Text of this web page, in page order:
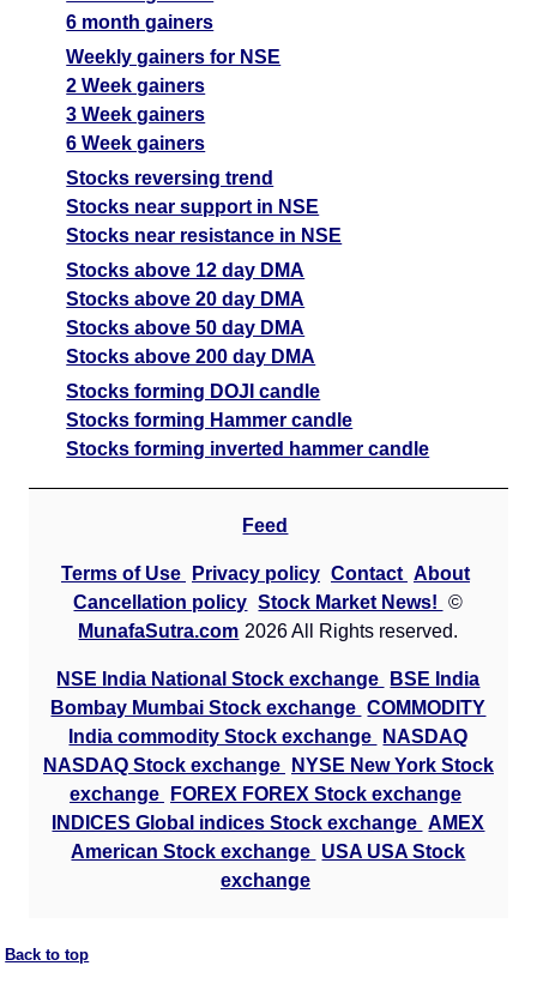
6 month gainers
Weekly gainers for NSE
2 Week gainers
3 Week gainers
6 Week gainers
Stocks reversing trend
Stocks near support in NSE
Stocks near resistance in NSE
Stocks above 12 day DMA
Stocks above 20 day DMA
Stocks above 50 day DMA
Stocks above 200 day DMA
Stocks forming DOJI candle
Stocks forming Hammer candle
Stocks forming inverted hammer candle
Feed
Terms of Use Privacy policy Contact About
Cancellation policy Stock Market News!
©
MunafaSutra.com 2026 All Rights reserved.
NSE India National Stock exchange
BSE India
Bombay Mumbai Stock exchange COMMODITY
India commodity Stock exchange
NASDAQ
NASDAQ Stock exchange
NYSE New York Stock
exchange
FOREX FOREX Stock exchange
INDICES Global indices Stock exchange AMEX
American Stock exchange USA USA Stock
exchange
Back to top